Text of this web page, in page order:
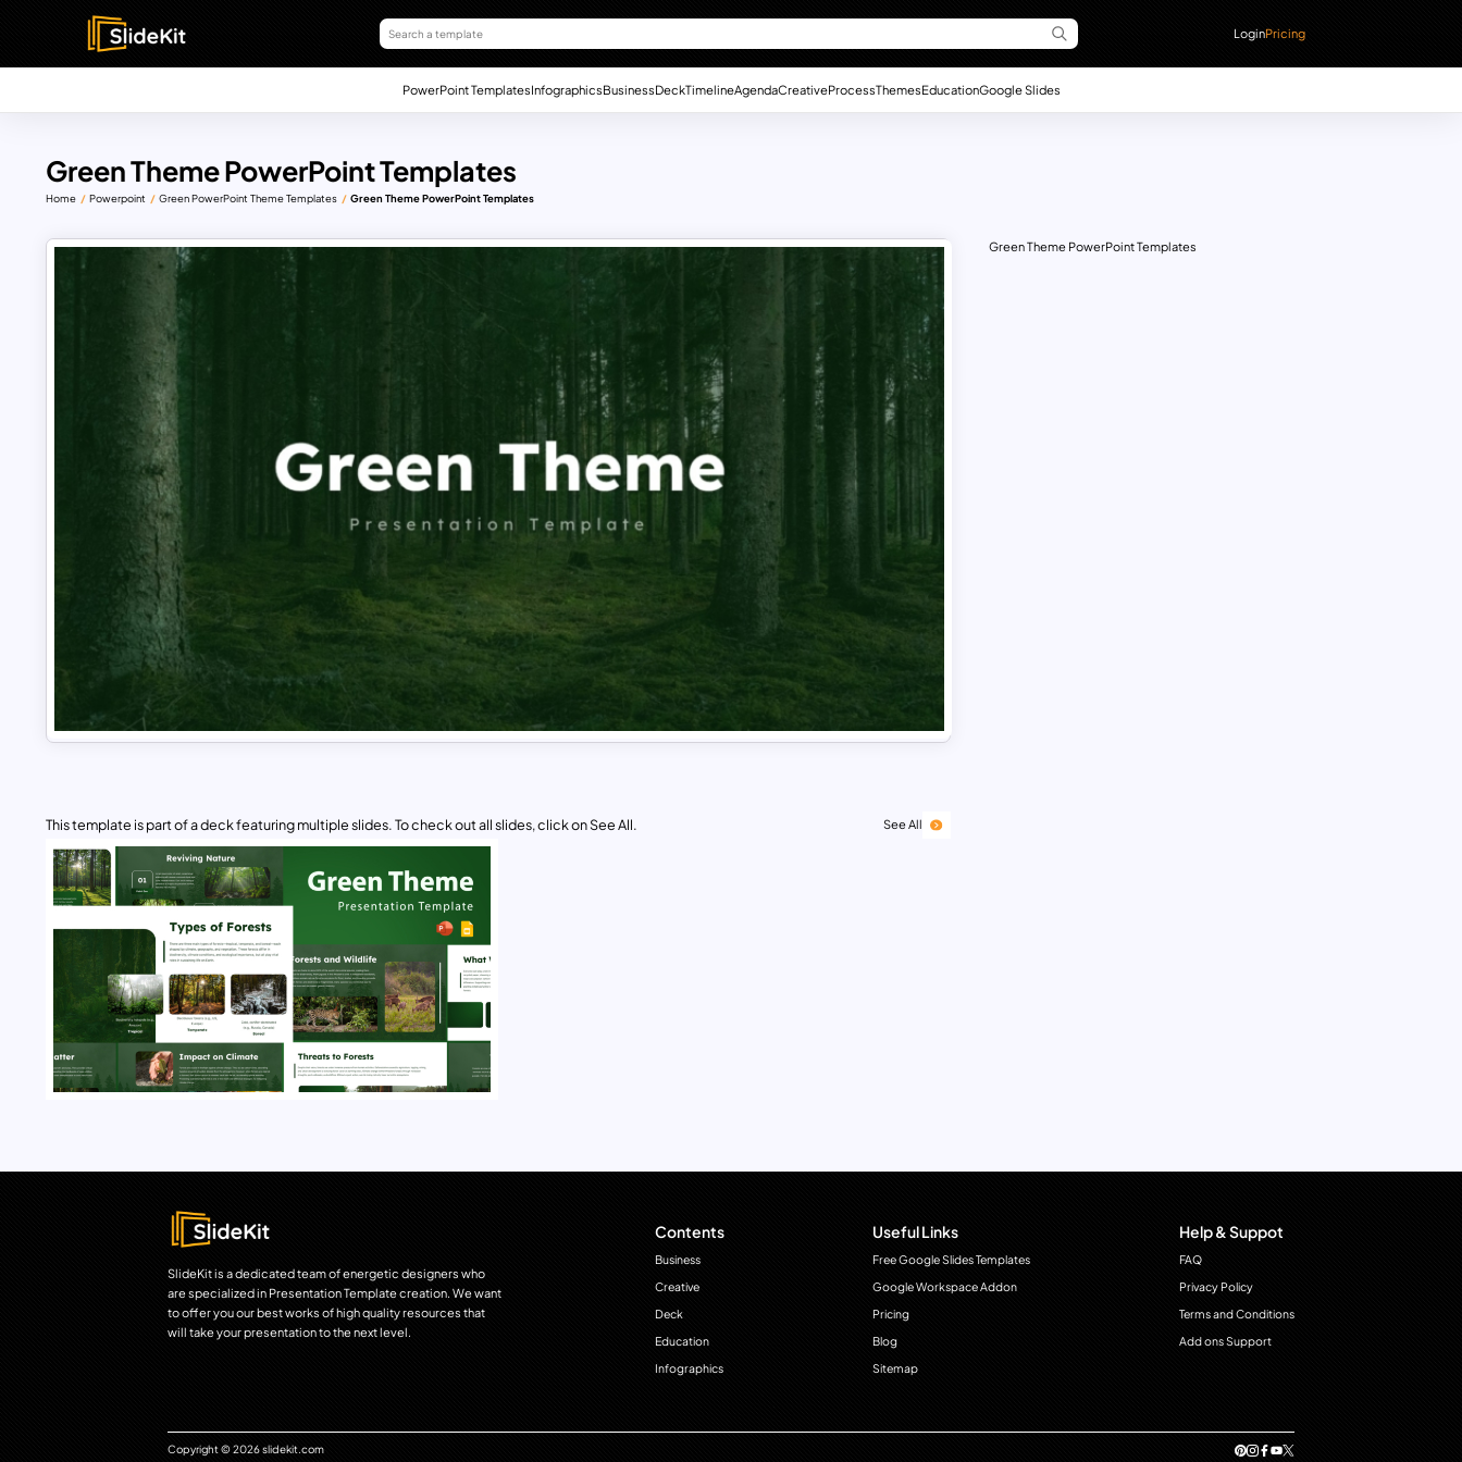
LoginPricing
PowerPoint TemplatesInfographicsBusinessDeckTimelineAgendaCreativeProcessThemesEducationGoogle Slides
Green Theme PowerPoint Templates
Home Powerpoint Green PowerPoint Theme Templates Green Theme PowerPoint Templates
This template is part of a deck featuring multiple slides. To check out all slides, click on See All. See All
Green Theme PowerPoint Templates
SlideKit is a dedicated team of energetic designers who
are specialized in Presentation Template creation. We want
to offer you our best works of high quality resources that
will take your presentation to the next level.
Contents
Business
Creative
Deck
Education
Infographics
Useful Links
Free Google Slides Templates
Google Workspace Addon
Pricing
Blog
Sitemap
Help & Suppot
FAQ
Privacy Policy
Terms and Conditions
Add ons Support
Copyright © 2026 slidekit.com